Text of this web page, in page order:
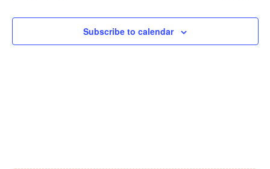
Subscribe to calendar